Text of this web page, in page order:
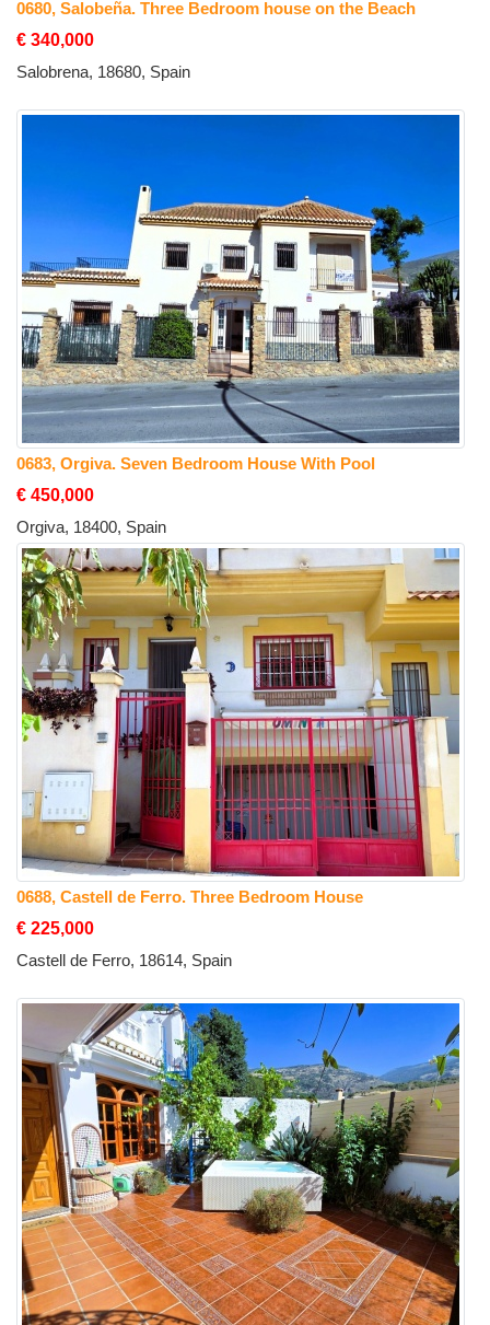
0680, Salobeña. Three Bedroom house on the Beach
€ 340,000
Salobrena, 18680, Spain
0683, Orgiva. Seven Bedroom House With Pool
€ 450,000
Orgiva, 18400, Spain
0688, Castell de Ferro. Three Bedroom House
€ 225,000
Castell de Ferro, 18614, Spain